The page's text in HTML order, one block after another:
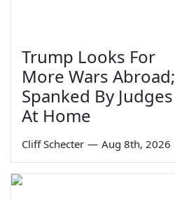
Trump Looks For
More Wars Abroad;
Spanked By Judges
At Home
Cliff Schecter — Aug 8th, 2026